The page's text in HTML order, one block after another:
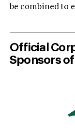
be combined to
Official
Sponsors of